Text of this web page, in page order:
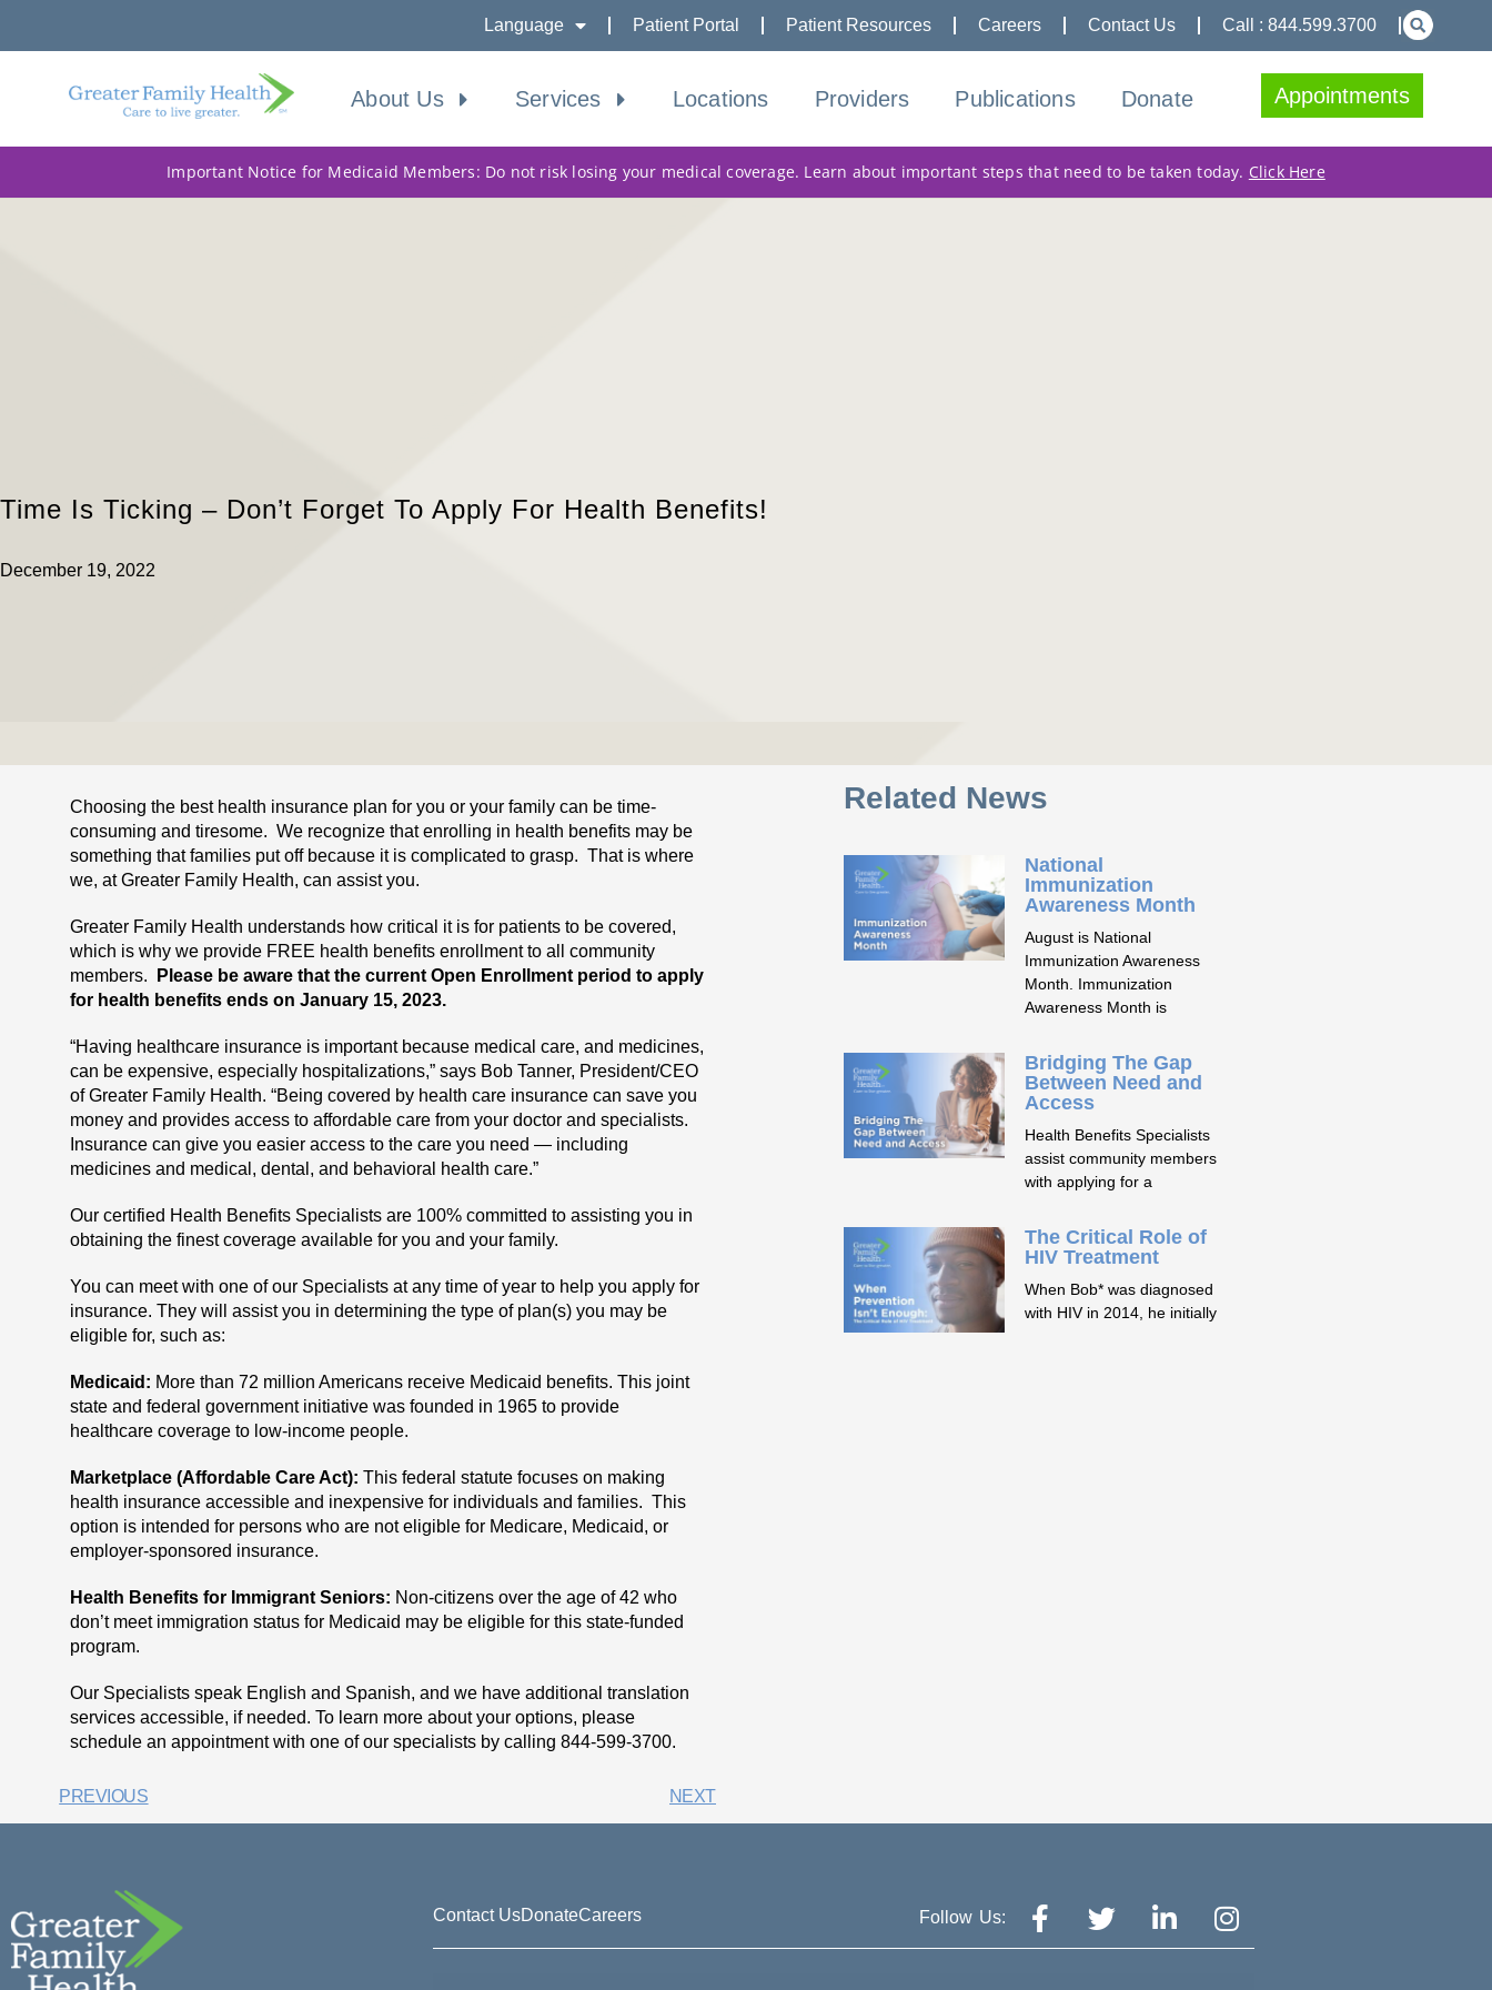
Language Patient Portal Patient Resources Careers Contact Us Call : 844.599.3700
About Us Services Locations Providers Publications Donate Appointments
Important Notice for Medicaid Members: Do not risk losing your medical coverage. Learn about important steps that need to be taken today. Click Here
Time Is Ticking – Don’t Forget To Apply For Health Benefits!
December 19, 2022
Choosing the best health insurance plan for you or your family can be time-
consuming and tiresome. We recognize that enrolling in health benefits may be
something that families put off because it is complicated to grasp. That is where
we, at Greater Family Health, can assist you.
Greater Family Health understands how critical it is for patients to be covered,
which is why we provide FREE health benefits enrollment to all community
members. Please be aware that the current Open Enrollment period to apply
for health benefits ends on January 15, 2023.
“Having healthcare insurance is important because medical care, and medicines,
can be expensive, especially hospitalizations,” says Bob Tanner, President/CEO
of Greater Family Health. “Being covered by health care insurance can save you
money and provides access to affordable care from your doctor and specialists.
Insurance can give you easier access to the care you need — including
medicines and medical, dental, and behavioral health care.”
Our certified Health Benefits Specialists are 100% committed to assisting you in
obtaining the finest coverage available for you and your family.
You can meet with one of our Specialists at any time of year to help you apply for
insurance. They will assist you in determining the type of plan(s) you may be
eligible for, such as:
Medicaid: More than 72 million Americans receive Medicaid benefits. This joint
state and federal government initiative was founded in 1965 to provide
healthcare coverage to low-income people.
Marketplace (Affordable Care Act):This federal statute focuses on making
health insurance accessible and inexpensive for individuals and families. This
option is intended for persons who are not eligible for Medicare, Medicaid, or
employer-sponsored insurance.
Health Benefits for Immigrant Seniors: Non-citizens over the age of 42 who
don’t meet immigration status for Medicaid may be eligible for this state-funded
program.
Our Specialists speak English and Spanish, and we have additional translation
services accessible, if needed. To learn more about your options, please
schedule an appointment with one of our specialists by calling 844-599-3700.
PREVIOUS NEXT
Related News
National
Immunization
Awareness Month
August is National
Immunization Awareness
Month. Immunization
Awareness Month is
Bridging The Gap
Between Need and
Access
Health Benefits Specialists
assist community members
with applying for a
The Critical Role of
HIV Treatment
When Bob* was diagnosed
with HIV in 2014, he initially
Contact UsDonateCareers